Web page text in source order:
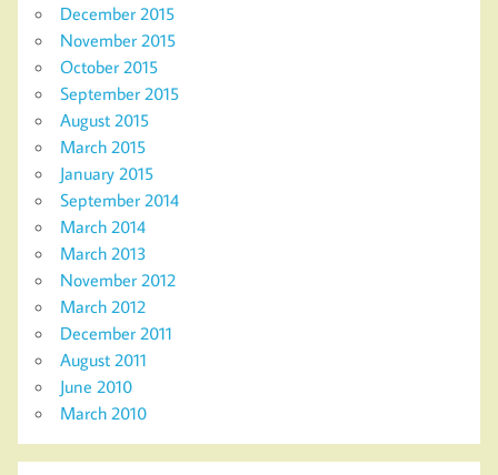
December 2015
November 2015
October 2015
September 2015
August 2015
March 2015
January 2015
September 2014
March 2014
March 2013
November 2012
March 2012
December 2011
August 2011
June 2010
March 2010